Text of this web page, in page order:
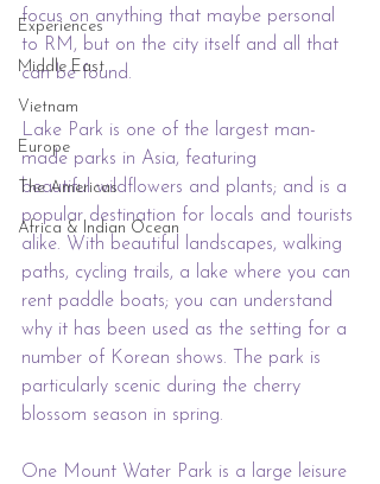
Experiences
Middle East
Vietnam
Europe
The Americas
Africa & Indian Ocean
focus on anything that maybe personal
to RM, but on the city itself and all that
can be found.
Lake Park is one of the largest man-
made parks in Asia, featuring
beautiful wildflowers and plants; and is a
popular destination for locals and tourists
alike. With beautiful landscapes, walking
paths, cycling trails, a lake where you can
rent paddle boats; you can understand
why it has been used as the setting for a
number of Korean shows. The park is
particularly scenic during the cherry
blossom season in spring.
One Mount Water Park is a large leisure